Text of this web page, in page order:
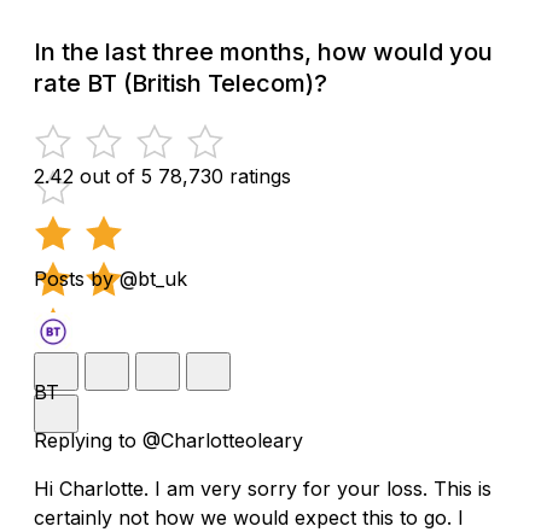
In the last three months, how would you
rate BT (British Telecom)?
2.42 out of 5 78,730 ratings
Posts by @bt_uk
BT
Replying to @Charlotteoleary
Hi Charlotte. I am very sorry for your loss. This is
certainly not how we would expect this to go. I